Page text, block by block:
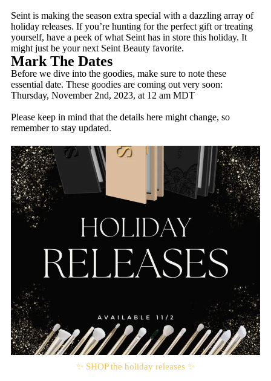
Seint is making the season extra special with a dazzling array of
holiday releases. If you’re hunting for the perfect gift or treating
yourself, have a peek of what Seint has in store this holiday. It
might just be your next Seint Beauty favorite.
Mark The Dates
Before we dive into the goodies, make sure to note these
essential date. These goodies are coming out very soon:
Thursday, November 2nd, 2023, at 12 am MDT
Please keep in mind that the details here might change, so
remember to stay updated.
✨ SHOP the holiday releases ✨